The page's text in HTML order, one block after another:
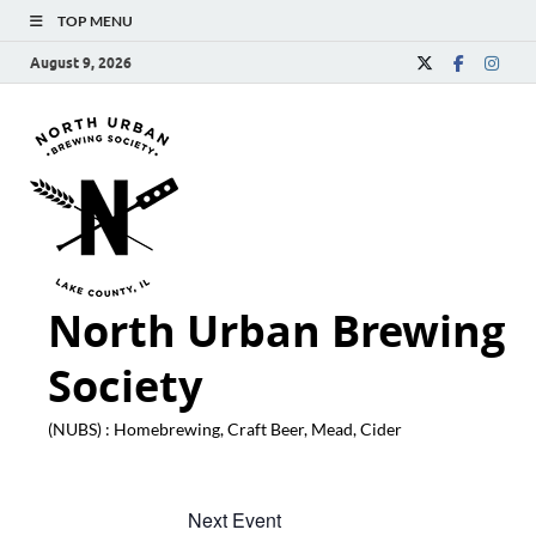
TOP MENU
August 9, 2026
North Urban Brewing
Society
(NUBS) : Homebrewing, Craft Beer, Mead, Cider
Next Event